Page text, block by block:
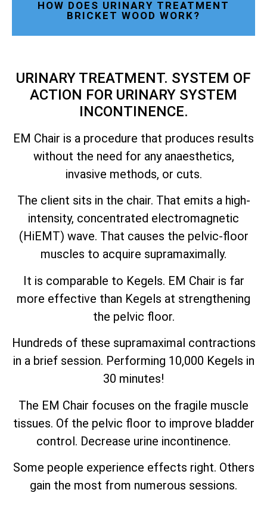
HOW DOES URINARY TREATMENT
BRICKET WOOD WORK?
URINARY TREATMENT. SYSTEM OF
ACTION FOR URINARY SYSTEM
INCONTINENCE.
EM Chair is a procedure that produces results
without the need for any anaesthetics,
invasive methods, or cuts.
The client sits in the chair. That emits a high-
intensity, concentrated electromagnetic
(HiEMT) wave. That causes the pelvic-floor
muscles to acquire supramaximally.
It is comparable to Kegels. EM Chair is far
more effective than Kegels at strengthening
the pelvic floor.
Hundreds of these supramaximal contractions
in a brief session. Performing 10,000 Kegels in
30 minutes!
The EM Chair focuses on the fragile muscle
tissues. Of the pelvic floor to improve bladder
control. Decrease urine incontinence.
Some people experience effects right. Others
gain the most from numerous sessions.